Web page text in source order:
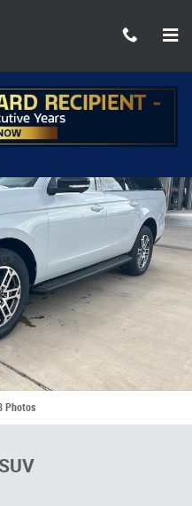
Photo 1 of 38
Photos